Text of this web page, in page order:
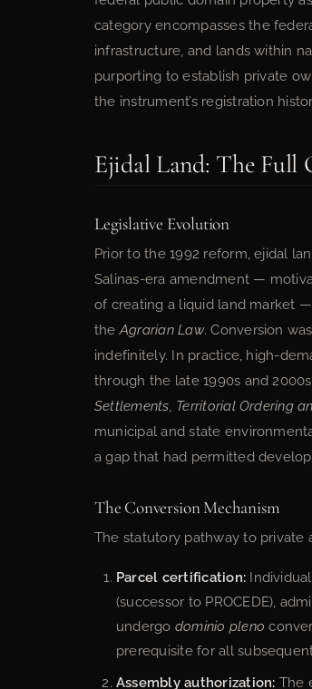
category encompasses the
infrastructure, and lands within
purporting to establish private
the instrument’s registration
Ejidal Land: The Full
Legislative Evolution
Prior to the 1992 reform, ejidal
Salinas-era amendment —
of creating a liquid land market
theAgrarian Law. Conversion
indefinitely. In practice, high-
through the late 1990s and
Settlements, Territorial Ordering
municipal and state
a gap that had permitted
The Conversion Mechanism
The statutory pathway to private
Parcel certification:
(successor to PROCEDE),
undergo dominio pleno
prerequisite for all
Assembly authorization: The